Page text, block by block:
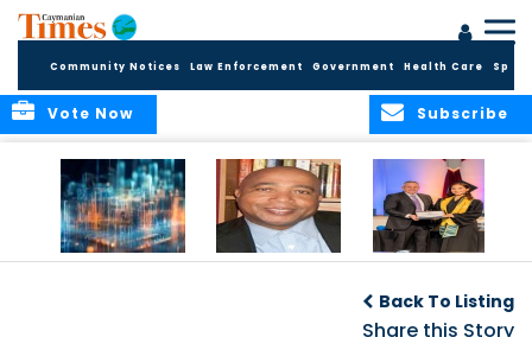
Community Notices Law Enforcement Government Health Care
Subscribe
Vote Now
Applications for
Fall 2026 Term
Back To Listing
Share this Story